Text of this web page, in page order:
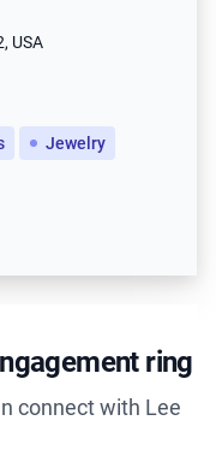
USA
Jewelry
ring
connect with Lee